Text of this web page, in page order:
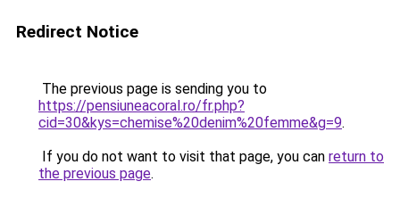
Redirect Notice
The previous page is sending you to
https://pensiuneacoral.ro/fr.php?
cid=30&kys=chemise%20denim%20femme&g=9.
If you do not want to visit that page, you can return to
the previous page.